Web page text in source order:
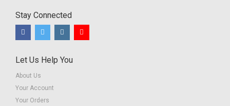
Stay Connected
Let Us Help You
About Us
Your Account
Your Orders